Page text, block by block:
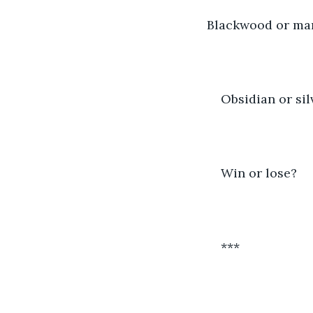
Blackwood or
Obsidian or
Win or lose?
***